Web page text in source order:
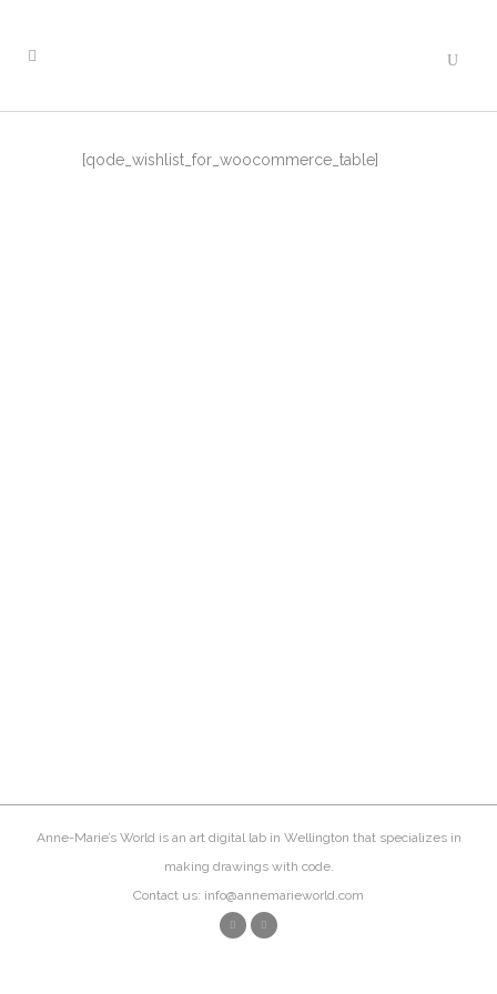
[qode_wishlist_for_woocommerce_table]
Anne-Marie’s World is an art digital lab in Wellington that specializes in
making drawings with code.
Contact us: info@annemarieworld.com